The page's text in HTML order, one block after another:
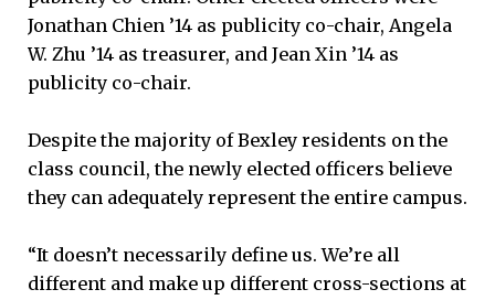
Jonathan Chien ’14 as publicity co-chair, Angela
W. Zhu ’14 as treasurer, and Jean Xin ’14 as
publicity co-chair.
Despite the majority of Bexley residents on the
class council, the newly elected officers believe
they can adequately represent the entire campus.
“It doesn’t necessarily define us. We’re all
different and make up different cross-sections at